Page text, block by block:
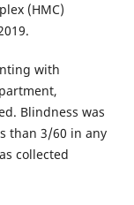
(HMC)
with
Blindness was
than 3/60 in any
collected